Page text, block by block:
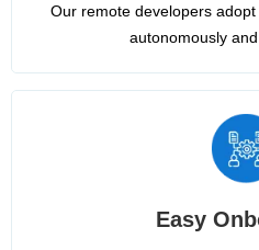
Our remote developers
autonomously
Easy